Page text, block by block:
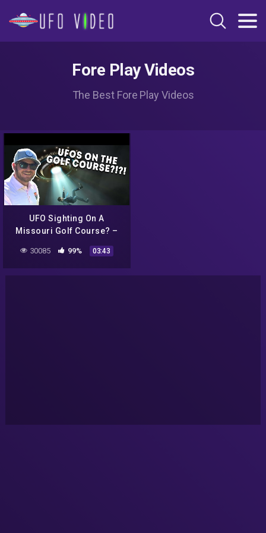
Fore Play Videos
The Best Fore Play Videos
UFO Sighting On A
Missouri Golf Course? –
Hole
30085 99% 03:43